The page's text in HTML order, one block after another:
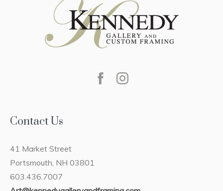
Contact Us
41 Market Street
Portsmouth, NH 03801
603.436.7007